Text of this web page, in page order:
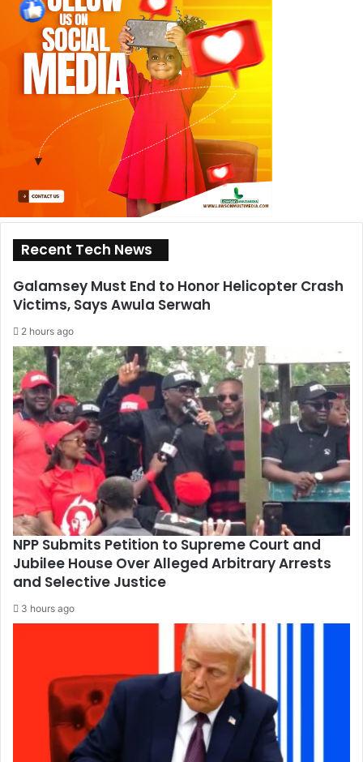
Recent Tech News
Galamsey Must End to Honor Helicopter Crash
Victims, Says Awula Serwah
2 hours ago
NPP Submits Petition to Supreme Court and
Jubilee House Over Alleged Arbitrary Arrests
and Selective Justice
3 hours ago